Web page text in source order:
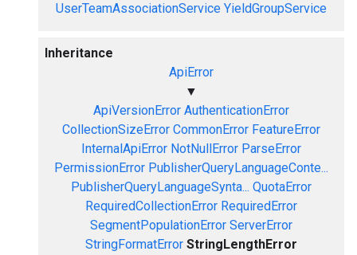
UserTeamAssociationService YieldGroupService
Inheritance
ApiError
▼
ApiVersionError AuthenticationError
CollectionSizeError CommonError FeatureError
InternalApiError NotNullError ParseError
PermissionError PublisherQueryLanguageConte...
PublisherQueryLanguageSynta... QuotaError
RequiredCollectionError RequiredError
SegmentPopulationError ServerError
StringFormatError StringLengthError